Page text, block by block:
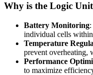
Why is the Logic
Battery Monitoring
individual cells
Temperature
prevent overheating,
Performance
to maximize